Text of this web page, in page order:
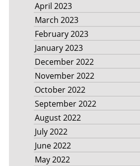
April 2023
March 2023
February 2023
January 2023
December 2022
November 2022
October 2022
September 2022
August 2022
July 2022
June 2022
May 2022